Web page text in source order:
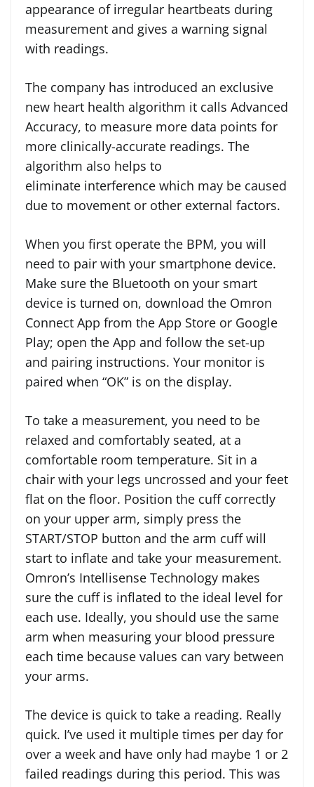
appearance of irregular heartbeats during
measurement and gives a warning signal
with readings.
The company has introduced an exclusive
new heart health algorithm it calls Advanced
Accuracy, to measure more data points for
more clinically-accurate readings. The
algorithm also helps to
eliminate interference which may be caused
due to movement or other external factors.
When you first operate the BPM, you will
need to pair with your smartphone device.
Make sure the Bluetooth on your smart
device is turned on, download the Omron
Connect App from the App Store or Google
Play; open the App and follow the set-up
and pairing instructions. Your monitor is
paired when “OK” is on the display.
To take a measurement, you need to be
relaxed and comfortably seated, at a
comfortable room temperature. Sit in a
chair with your legs uncrossed and your feet
flat on the floor. Position the cuff correctly
on your upper arm, simply press the
START/STOP button and the arm cuff will
start to inflate and take your measurement.
Omron’s Intellisense Technology makes
sure the cuff is inflated to the ideal level for
each use. Ideally, you should use the same
arm when measuring your blood pressure
each time because values can vary between
your arms.
The device is quick to take a reading. Really
quick. I’ve used it multiple times per day for
over a week and have only had maybe 1 or 2
failed readings during this period. This was